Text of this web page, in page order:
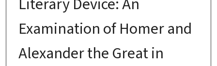
Examination of Homer and
Alexander the Great in